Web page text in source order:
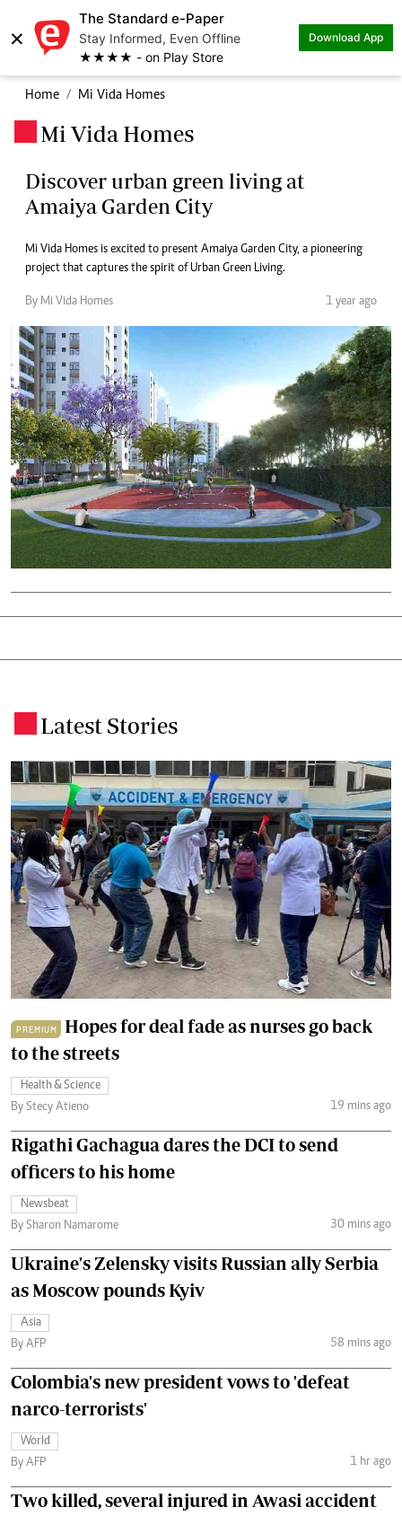
×
The Standard e-Paper
Stay Informed, Even Offline
★★★★ - on Play Store
Download App
Home Mi Vida Homes
Mi Vida Homes
Discover urban green living at
Amaiya Garden City
Mi Vida Homes is excited to present Amaiya Garden City, a pioneering
project that captures the spirit of Urban Green Living.
By Mi Vida Homes 1 year ago
Latest Stories
PREMIUM
Hopes for deal fade as nurses go back
to the streets
Health & Science
By Stecy Atieno
19 mins ago
Rigathi Gachagua dares the DCI to send
officers to his home
Newsbeat
By Sharon Namarome
30 mins ago
Ukraine's Zelensky visits Russian ally Serbia
as Moscow pounds Kyiv
Asia
By AFP
58 mins ago
Colombia's new president vows to 'defeat
narco-terrorists'
World
By AFP
1 hr ago
Two killed, several injured in Awasi accident